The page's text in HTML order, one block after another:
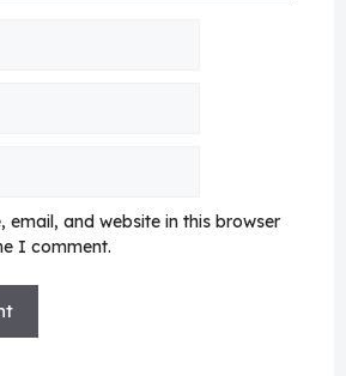
email, and website in this browser
I comment.